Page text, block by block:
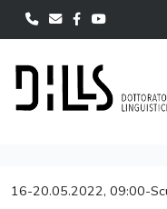
16-20.05.2022, 09:00-